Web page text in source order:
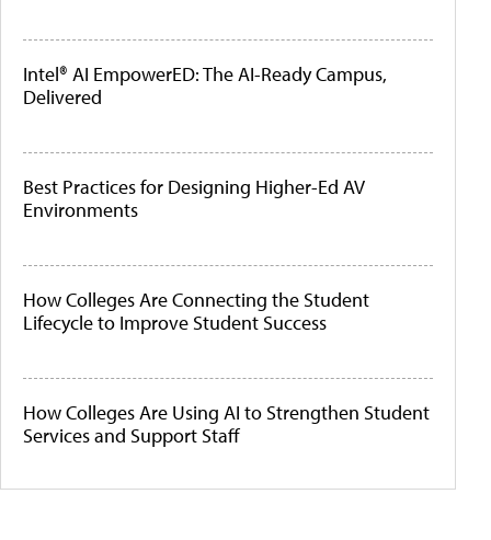
Intel® AI EmpowerED: The AI-Ready Campus,
Delivered
Best Practices for Designing Higher-Ed AV
Environments
How Colleges Are Connecting the Student
Lifecycle to Improve Student Success
How Colleges Are Using AI to Strengthen Student
Services and Support Staff